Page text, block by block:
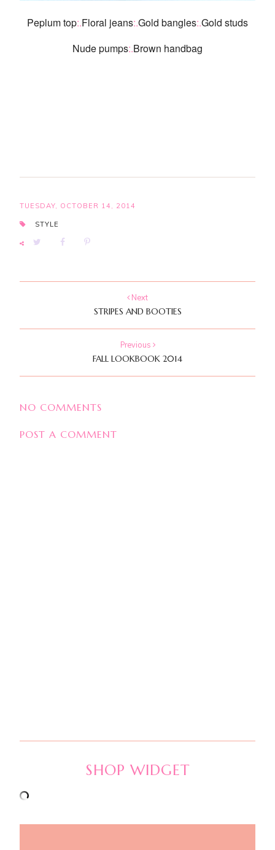
TUESDAY, OCTOBER 14, 2014
STYLE
Peplum top:.Floral jeans:.Gold bangles:.Gold studs
Nude pumps:.Brown handbag
Next
STRIPES AND BOOTIES
Previous
FALL LOOKBOOK 2014
NO COMMENTS
POST A COMMENT
SHOP WIDGET